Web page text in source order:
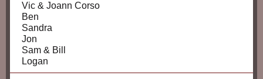
Vic & Joann Corso
Ben
Sandra
Jon
Sam & Bill
Logan